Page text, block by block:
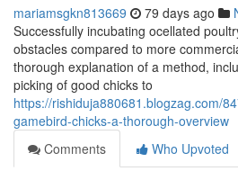
mariamsgkn813669 79 days ago
Successfully incubating ocellated
obstacles compared to more
thorough explanation of a method,
picking of good chicks to
https://rishiduja880681.blogzag.com/
gamebird-chicks-a-thorough-overview
Comments
Who Upvoted